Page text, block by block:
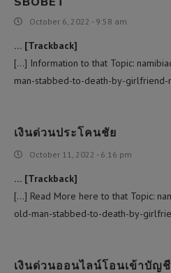
October 6, 2022 - 9:58 am
… [Trackback]
[…] Information to that Topic:
man-stabbed-to-death-by-
เงินด่วนประโคนชัย
October 11, 2022 - 6:16 pm
… [Trackback]
[…] Read More here to that Topic:
old-man-stabbed-to-death-by-
เงินด่วนออนไลน์โอนเข้าบัญชี